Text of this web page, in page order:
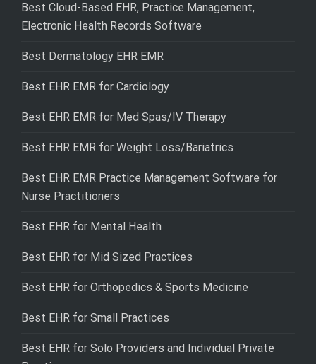
Best Cloud-Based EHR, Practice Management,
Electronic Health Records Software
Best Dermatology EHR EMR
Best EHR EMR for Cardiology
Best EHR EMR for Med Spas/IV Therapy
Best EHR EMR for Weight Loss/Bariatrics
Best EHR EMR Practice Management Software for
Nurse Practitioners
Best EHR for Mental Health
Best EHR for Mid Sized Practices
Best EHR for Orthopedics & Sports Medicine
Best EHR for Small Practices
Best EHR for Solo Providers and Individual Private